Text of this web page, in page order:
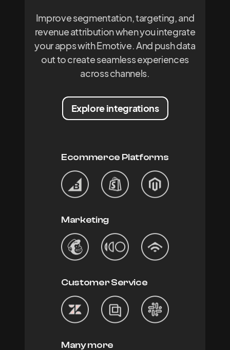
Improve segmentation, targeting, and
revenue attribution when you integrate
your apps with Emotive. And push data
out to create seamless experiences
across channels.
Explore integrations
Ecommerce Platforms
Marketing
Customer Service
Many more